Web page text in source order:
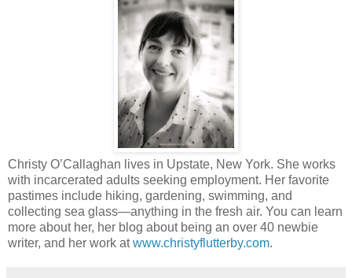
Christy O’Callaghan lives in Upstate, New York. She works
with incarcerated adults seeking employment. Her favorite
pastimes include hiking, gardening, swimming, and
collecting sea glass—anything in the fresh air. You can learn
more about her, her blog about being an over 40 newbie
writer, and her work atwww.christyflutterby.com.